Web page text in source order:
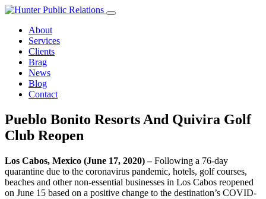
Skip
contentAbout
Services
Clients
Brag
News
Blog
Contact
Pueblo Bonito Resorts And Quivira Golf
Club Reopen
Los Cabos, Mexico (June 17, 2020) –Following a 76-day
quarantine due to the coronavirus pandemic, hotels, golf courses,
beaches and other non-essential businesses in Los Cabos reopened
on June 15 based on a positive change to the destination’s COVID-